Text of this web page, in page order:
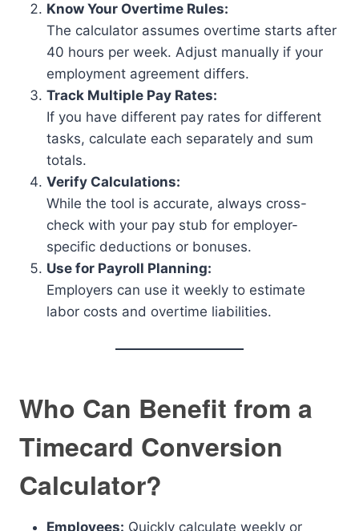
Know Your Overtime Rules:
The calculator assumes overtime starts after
40 hours per week. Adjust manually if your
employment agreement differs.
Track Multiple Pay Rates:
If you have different pay rates for different
tasks, calculate each separately and sum
totals.
Verify Calculations:
While the tool is accurate, always cross-
check with your pay stub for employer-
specific deductions or bonuses.
Use for Payroll Planning:
Employers can use it weekly to estimate
labor costs and overtime liabilities.
Who Can Benefit from a
Timecard Conversion
Calculator?
Employees: Quickly calculate weekly or